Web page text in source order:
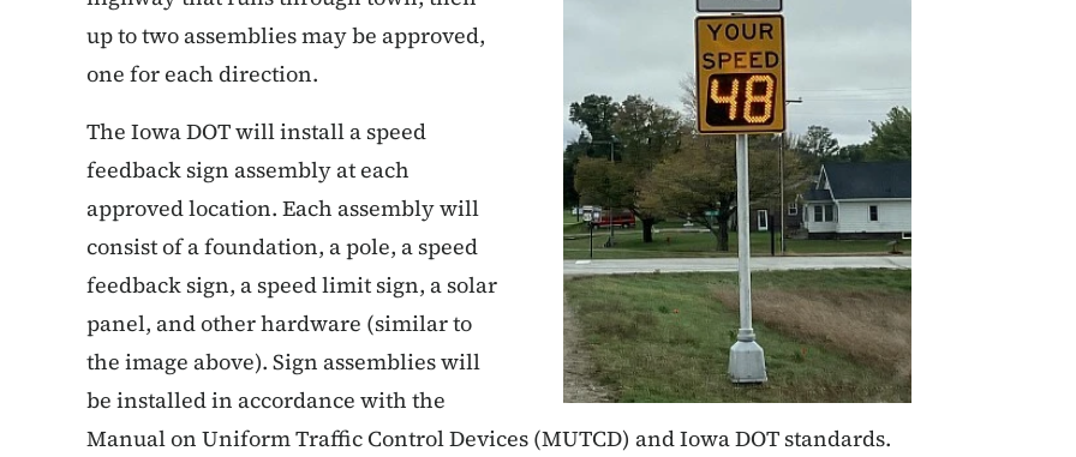
up to two assemblies may be approved,
one for each direction.
The Iowa DOT will install a speed
feedback sign assembly at each
approved location. Each assembly will
consist of a foundation, a pole, a speed
feedback sign, a speed limit sign, a solar
panel, and other hardware (similar to
the image above). Sign assemblies will
be installed in accordance with the
Manual on Uniform Traffic Control Devices (MUTCD) and Iowa DOT standards.